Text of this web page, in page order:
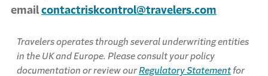
email contactriskcontrol@travelers.com
Travelers operates through several underwriting entities
in the UK and Europe. Please consult your policy
documentation or review our Regulatory Statementfor